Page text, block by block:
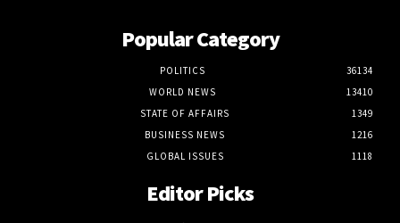
Popular Category
POLITICS
36134
WORLD NEWS
13410
STATE OF AFFAIRS
1349
BUSINESS NEWS
1216
GLOBAL ISSUES
1118
Editor Picks